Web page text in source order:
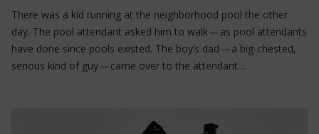
There was a kid running at the neighborhood pool the other
day. The pool attendant asked him to walk — as pool attendants
have done since pools existed. The boy’s dad — a big-chested,
serious kind of guy — came over to the attendant…